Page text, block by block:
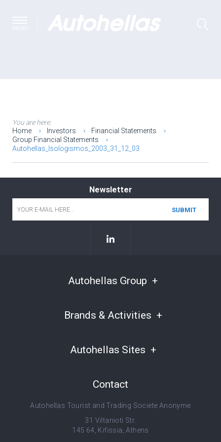
You are here:
Home
Investors
Financial Statements
Group Financial Statements
Autohellas_Isologismos_2003_31_12_03
Newsletter
Autohellas Group
Brands & Activities
Autohellas Sites
Contact
Autohellas Tourist and Trading Societe Anonyme
31 Viltanioti Str.
145 64, Kifissia, Athens